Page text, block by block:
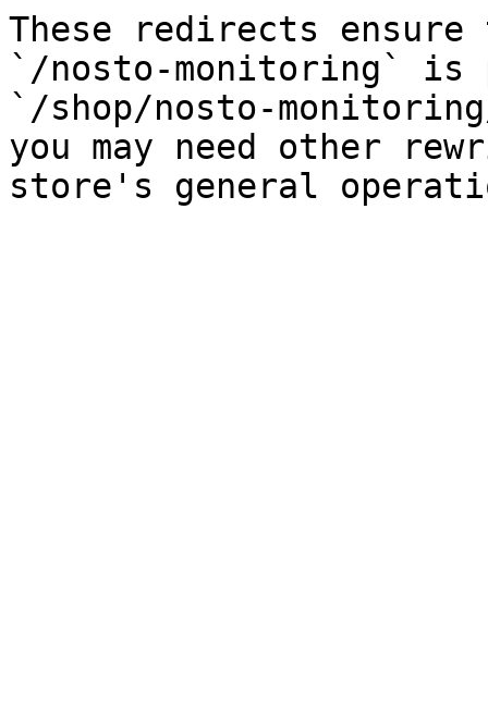
These redirects
`/nosto-monitoring` is
`/shop/nosto-
you may need other